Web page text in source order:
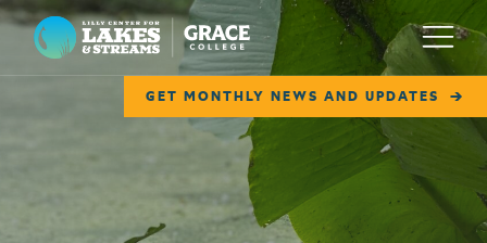
Lilly Center for Lakes & Streams
GET MONTHLY NEWS AND UPDATES
Menu